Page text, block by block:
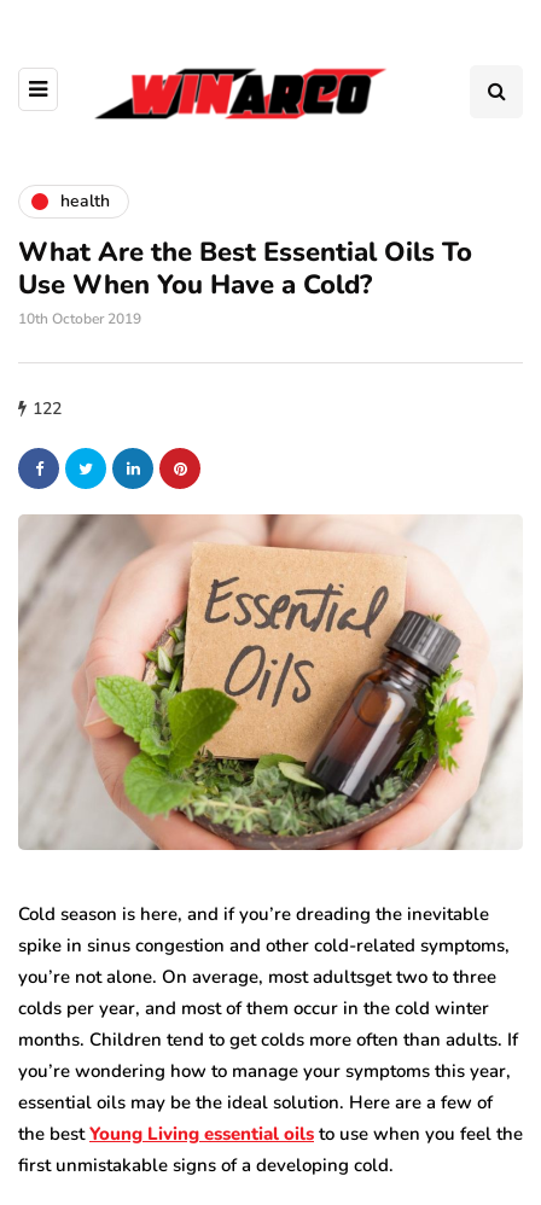
health
What Are the Best Essential Oils To
Use When You Have a Cold?
10th October 2019
122
Cold season is here, and if you’re dreading the inevitable
spike in sinus congestion and other cold-related symptoms,
you’re not alone. On average, most adultsget two to three
colds per year, and most of them occur in the cold winter
months. Children tend to get colds more often than adults. If
you’re wondering how to manage your symptoms this year,
essential oils may be the ideal solution. Here are a few of
the bestYoung Living essential oils to use when you feel the
first unmistakable signs of a developing cold.